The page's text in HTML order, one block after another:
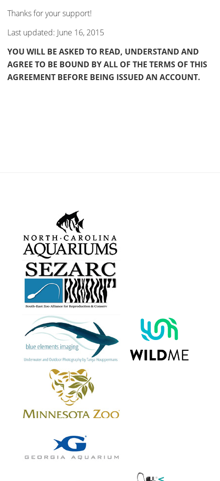
Thanks for your support!
Last updated: June 16, 2015
YOU WILL BE ASKED TO READ, UNDERSTAND AND
AGREE TO BE BOUND BY ALL OF THE TERMS OF THIS
AGREEMENT BEFORE BEING ISSUED AN ACCOUNT.